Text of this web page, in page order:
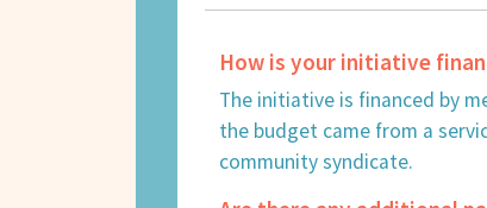
How is your initiative
The initiative is financed by
the budget came from a
community syndicate.